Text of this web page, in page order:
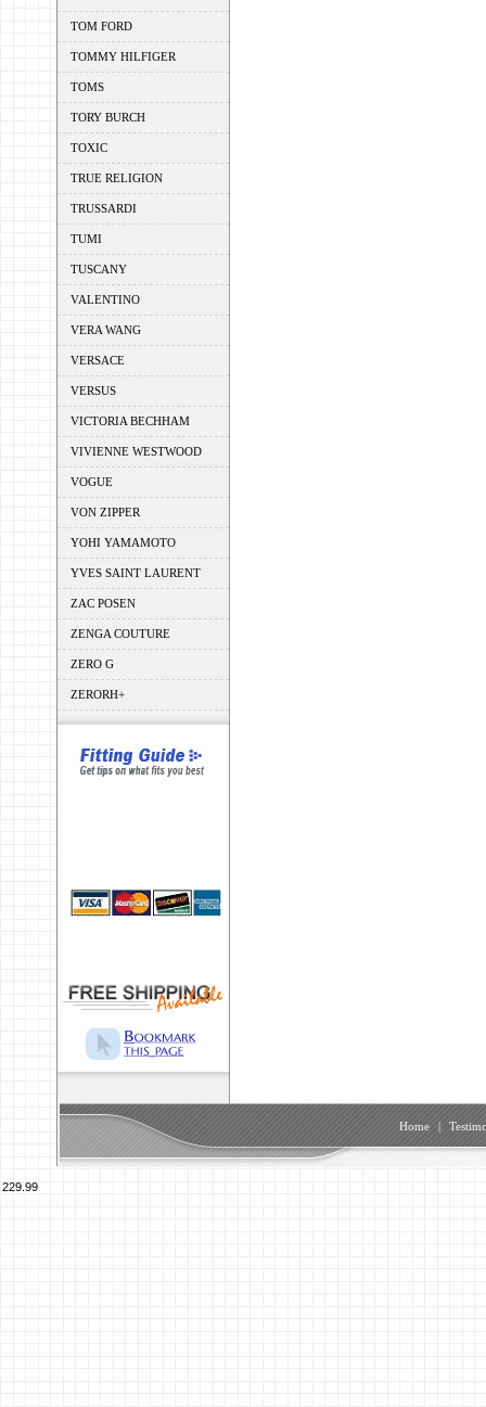
TOM FORD
TOMMY HILFIGER
TOMS
TORY BURCH
TOXIC
TRUE RELIGION
TRUSSARDI
TUMI
TUSCANY
VALENTINO
VERA WANG
VERSACE
VERSUS
VICTORIA BECHHAM
VIVIENNE WESTWOOD
VOGUE
VON ZIPPER
YOHI YAMAMOTO
YVES SAINT LAURENT
ZAC POSEN
ZENGA COUTURE
ZERO G
ZERORH+
Home |